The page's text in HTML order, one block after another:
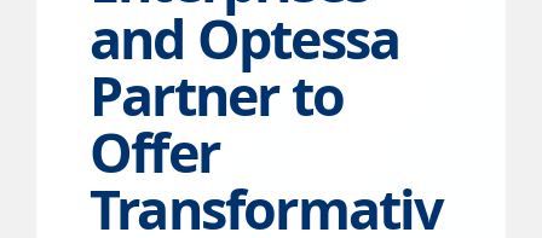
and Optessa
Partner to
Offer
Transformativ